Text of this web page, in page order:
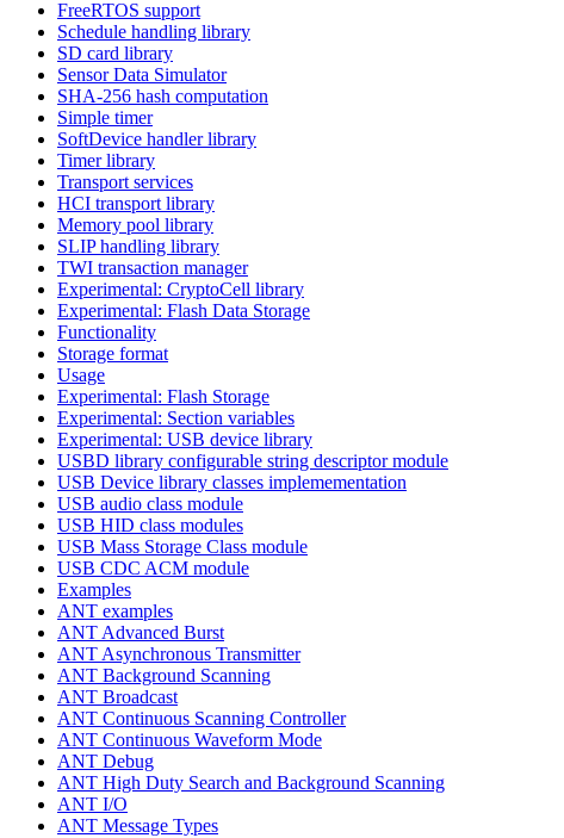
FreeRTOS support
Schedule handling library
SD card library
Sensor Data Simulator
SHA-256 hash computation
Simple timer
SoftDevice handler library
Timer library
Transport services
HCI transport library
Memory pool library
SLIP handling library
TWI transaction manager
Experimental: CryptoCell library
Experimental: Flash Data Storage
Functionality
Storage format
Usage
Experimental: Flash Storage
Experimental: Section variables
Experimental: USB device library
USBD library configurable string descriptor module
USB Device library classes implemementation
USB audio class module
USB HID class modules
USB Mass Storage Class module
USB CDC ACM module
Examples
ANT examples
ANT Advanced Burst
ANT Asynchronous Transmitter
ANT Background Scanning
ANT Broadcast
ANT Continuous Scanning Controller
ANT Continuous Waveform Mode
ANT Debug
ANT High Duty Search and Background Scanning
ANT I/O
ANT Message Types